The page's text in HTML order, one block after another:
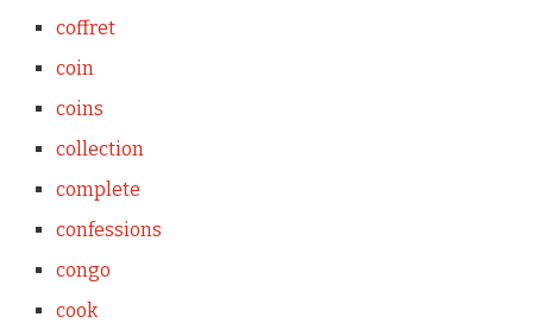
coffret
coin
coins
collection
complete
confessions
congo
cook